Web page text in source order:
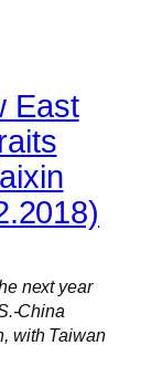
East
next year
China
with Taiwan